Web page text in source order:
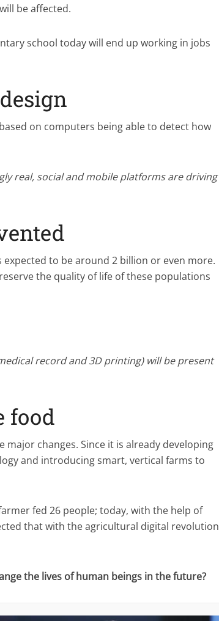
be affected.
school today will end up working in jobs
on computers being able to detect how
real, social and mobile platforms are driving
expected to be around 2 billion or even more.
the quality of life of these populations
record and 3D printing) will be present
food
changes. Since it is already developing
and introducing smart, vertical farms to
fed 26 people; today, with the help of
that with the agricultural digital revolution
the lives of human beings in the future?